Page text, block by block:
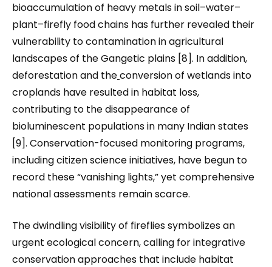
bioaccumulation of heavy metals in soil–water–
plant–firefly food chains has further revealed their
vulnerability to contamination in agricultural
landscapes of the Gangetic plains [8]. In addition,
deforestation and theconversion of wetlands into
croplands have resulted in habitat loss,
contributing to the disappearance of
bioluminescent populations in many Indian states
[9]. Conservation-focused monitoring programs,
including citizen science initiatives, have begun to
record these “vanishing lights,” yet comprehensive
national assessments remain scarce.
The dwindling visibility of fireflies symbolizes an
urgent ecological concern, calling for integrative
conservation approaches that include habitat